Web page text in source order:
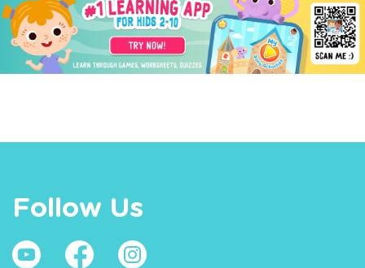
Follow Us